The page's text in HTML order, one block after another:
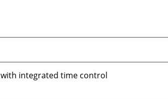
with integrated time control